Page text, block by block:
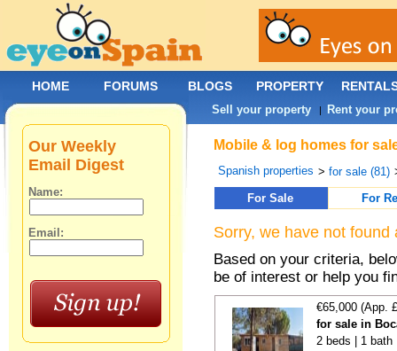
Mobile & log homes for
Spanish properties >for sale (81)
For Sale
For
Sorry, we have not
Based on your criteria,
be of interest or help you
€65,000 (App.
for sale in
2 beds | 1 bath
Our Weekly
Email Digest
Name:
Email:
HOME FORUMS BLOGS PROPERTY
Sell your property | Rent your